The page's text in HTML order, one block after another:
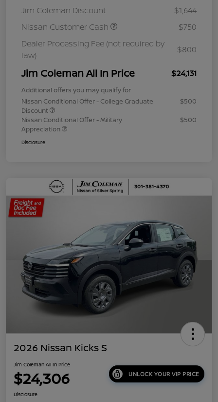
Jim Coleman Discount
$1,644
Nissan Customer Cash
$750
Dealer Processing Fee (not required by
law)
$800
Jim Coleman All In Price $24,131
Additional offers you may qualify for
Nissan Conditional Offer - College Graduate
Discount
$500
Nissan Conditional Offer - Military
Appreciation
$500
Disclosure
2026 Nissan Kicks S
Jim Coleman All In Price
$24,306 UNLOCK YOUR VIP PRICE
Disclosure